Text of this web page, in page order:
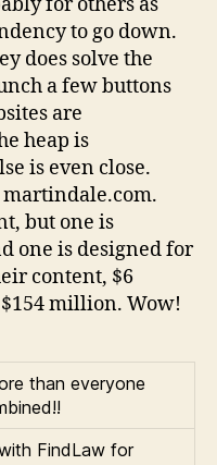
to go down.
does solve the
a few buttons
are
heap is
is even close.
but one is
one is designed for
content, $6
million. Wow!
than everyone
FindLaw for